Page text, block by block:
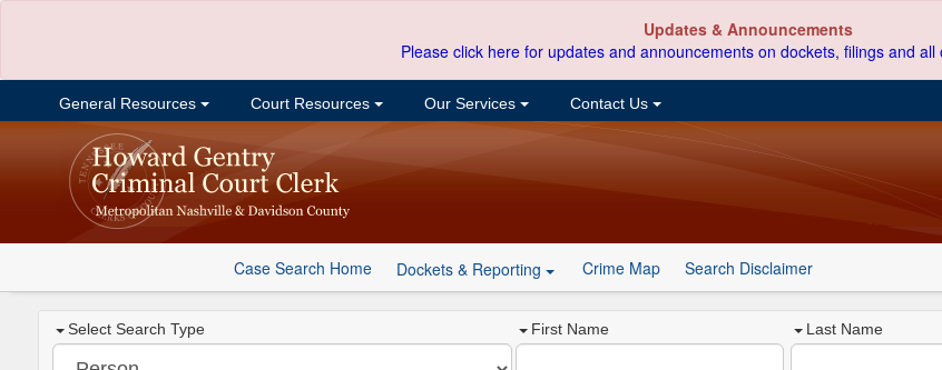
Updates & Announcements
Please click here for updates and announcements on dockets, filings and
General Resources Court Resources Our Services Contact Us
Case Search Home Dockets & Reporting Crime Map Search Disclaimer
Select Search Type First Name Last Name